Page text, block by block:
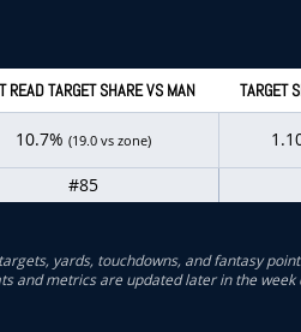
READ TARGET SHARE VS MAN TARGET
10.7% (19.0 vs zone)
#85
yards, touchdowns, and fantasy
and metrics are updated later in the week